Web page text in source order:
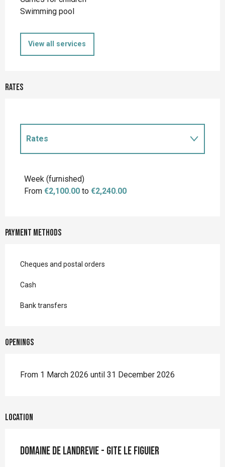
Swimming pool
View all services
Rates
Rates
Week (furnished)
From €2,100.00 to €2,240.00
Payment methods
Cheques and postal orders
Cash
Bank transfers
Openings
From 1 March 2026 until 31 December 2026
Location
Domaine de Landrevie - Gite Le Figuier